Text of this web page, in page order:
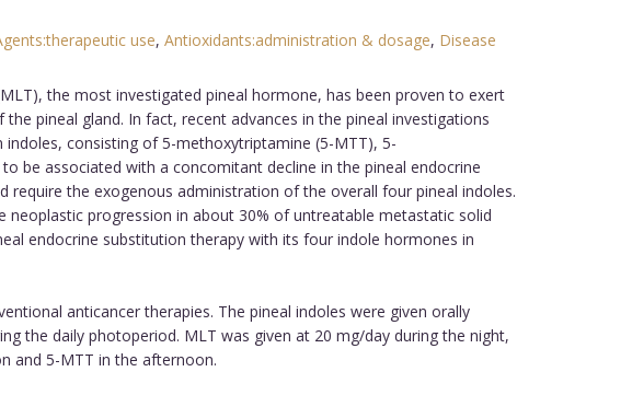
use, Antioxidants:administration & dosage, Disease
the most investigated pineal hormone, has been proven to exert
pineal gland. In fact, recent advances in the pineal investigations
consisting of 5-methoxytriptamine (5-MTT), 5-
be associated with a concomitant decline in the pineal endocrine
the exogenous administration of the overall four pineal indoles.
progression in about 30% of untreatable metastatic solid
endocrine substitution therapy with its four indole hormones in
anticancer therapies. The pineal indoles were given orally
the daily photoperiod. MLT was given at 20 mg/day during the night,
and 5-MTT in the afternoon.